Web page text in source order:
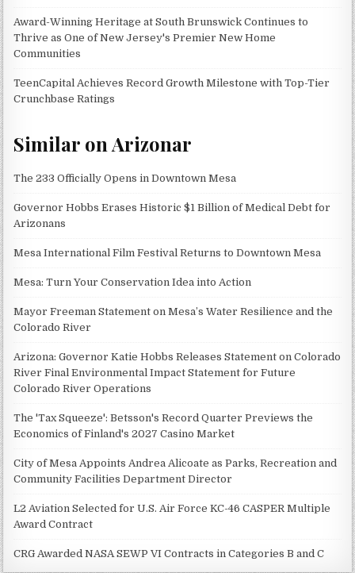
Award-Winning Heritage at South Brunswick Continues to
Thrive as One of New Jersey's Premier New Home
Communities
TeenCapital Achieves Record Growth Milestone with Top-Tier
Crunchbase Ratings
Similar on Arizonar
The 233 Officially Opens in Downtown Mesa
Governor Hobbs Erases Historic $1 Billion of Medical Debt for
Arizonans
Mesa International Film Festival Returns to Downtown Mesa
Mesa: Turn Your Conservation Idea into Action
Mayor Freeman Statement on Mesa’s Water Resilience and the
Colorado River
Arizona: Governor Katie Hobbs Releases Statement on Colorado
River Final Environmental Impact Statement for Future
Colorado River Operations
The 'Tax Squeeze': Betsson's Record Quarter Previews the
Economics of Finland's 2027 Casino Market
City of Mesa Appoints Andrea Alicoate as Parks, Recreation and
Community Facilities Department Director
L2 Aviation Selected for U.S. Air Force KC-46 CASPER Multiple
Award Contract
CRG Awarded NASA SEWP VI Contracts in Categories B and C